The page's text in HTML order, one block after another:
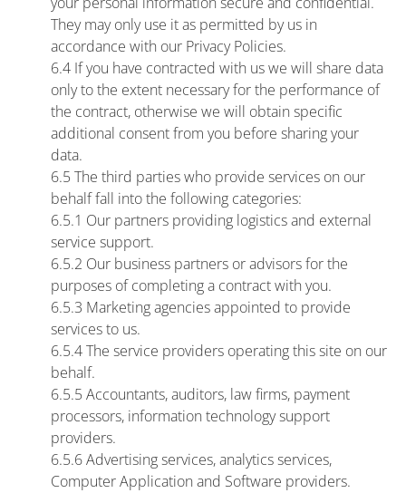
They may only use it as permitted by us in
accordance with our Privacy Policies.
6.4 If you have contracted with us we will share data
only to the extent necessary for the performance of
the contract, otherwise we will obtain specific
additional consent from you before sharing your
data.
6.5 The third parties who provide services on our
behalf fall into the following categories:
6.5.1 Our partners providing logistics and external
service support.
6.5.2 Our business partners or advisors for the
purposes of completing a contract with you.
6.5.3 Marketing agencies appointed to provide
services to us.
6.5.4 The service providers operating this site on our
behalf.
6.5.5 Accountants, auditors, law firms, payment
processors, information technology support
providers.
6.5.6 Advertising services, analytics services,
Computer Application and Software providers.